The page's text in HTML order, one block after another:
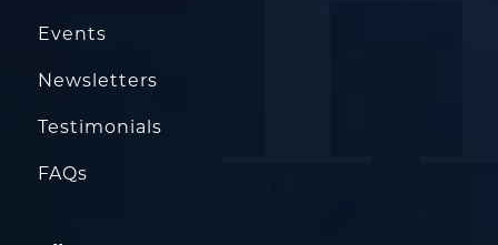
Events
Newsletters
Testimonials
FAQs